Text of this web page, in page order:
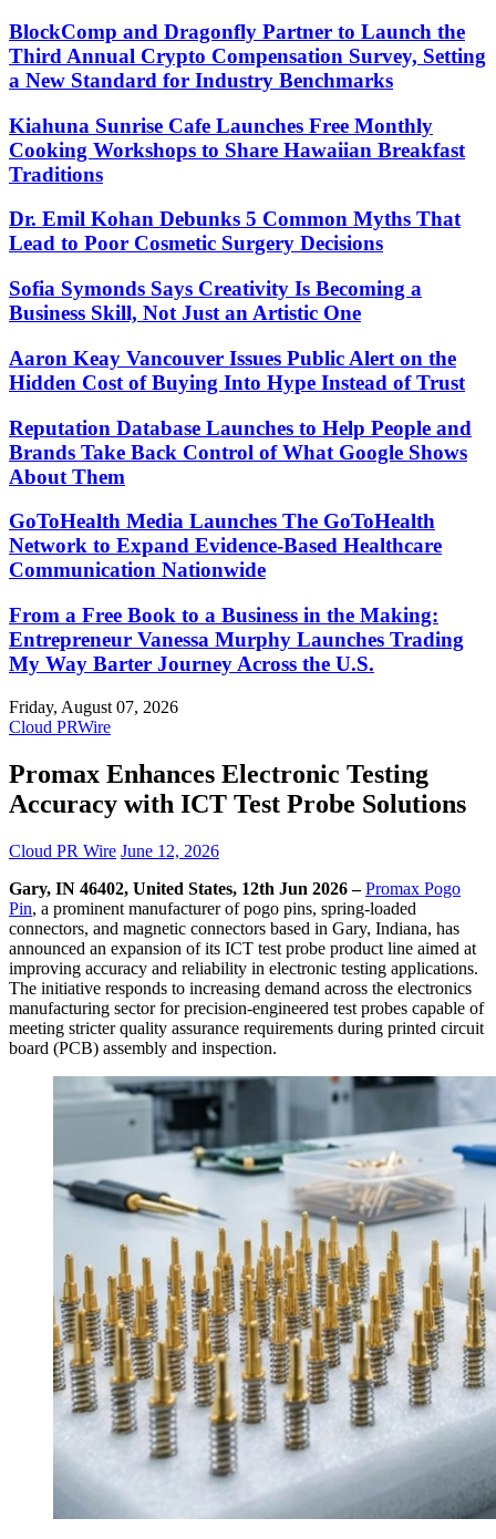
BlockComp and Dragonfly Partner to Launch the
Third Annual Crypto Compensation Survey, Setting
a New Standard for Industry Benchmarks
Kiahuna Sunrise Cafe Launches Free Monthly
Cooking Workshops to Share Hawaiian Breakfast
Traditions
Dr. Emil Kohan Debunks 5 Common Myths That
Lead to Poor Cosmetic Surgery Decisions
Sofia Symonds Says Creativity Is Becoming a
Business Skill, Not Just an Artistic One
Aaron Keay Vancouver Issues Public Alert on the
Hidden Cost of Buying Into Hype Instead of Trust
Reputation Database Launches to Help People and
Brands Take Back Control of What Google Shows
About Them
GoToHealth Media Launches The GoToHealth
Network to Expand Evidence-Based Healthcare
Communication Nationwide
From a Free Book to a Business in the Making:
Entrepreneur Vanessa Murphy Launches Trading
My Way Barter Journey Across the U.S.
Friday, August 07, 2026
Cloud PRWire
Promax Enhances Electronic Testing
Accuracy with ICT Test Probe Solutions
Cloud PR Wire June 12, 2026
Gary, IN 46402, United States, 12th Jun 2026 –Promax Pogo
Pin, a prominent manufacturer of pogo pins, spring-loaded
connectors, and magnetic connectors based in Gary, Indiana, has
announced an expansion of its ICT test probe product line aimed at
improving accuracy and reliability in electronic testing applications.
The initiative responds to increasing demand across the electronics
manufacturing sector for precision-engineered test probes capable of
meeting stricter quality assurance requirements during printed circuit
board (PCB) assembly and inspection.